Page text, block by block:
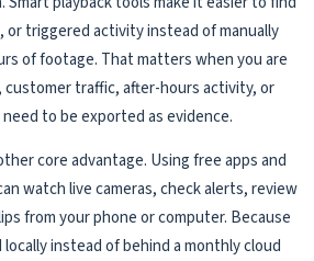
triggered activity instead of manually
of footage. That matters when you are
customer traffic, after-hours activity, or
to be exported as evidence.
core advantage. Using free apps and
watch live cameras, check alerts, review
from your phone or computer. Because
instead of behind a monthly cloud